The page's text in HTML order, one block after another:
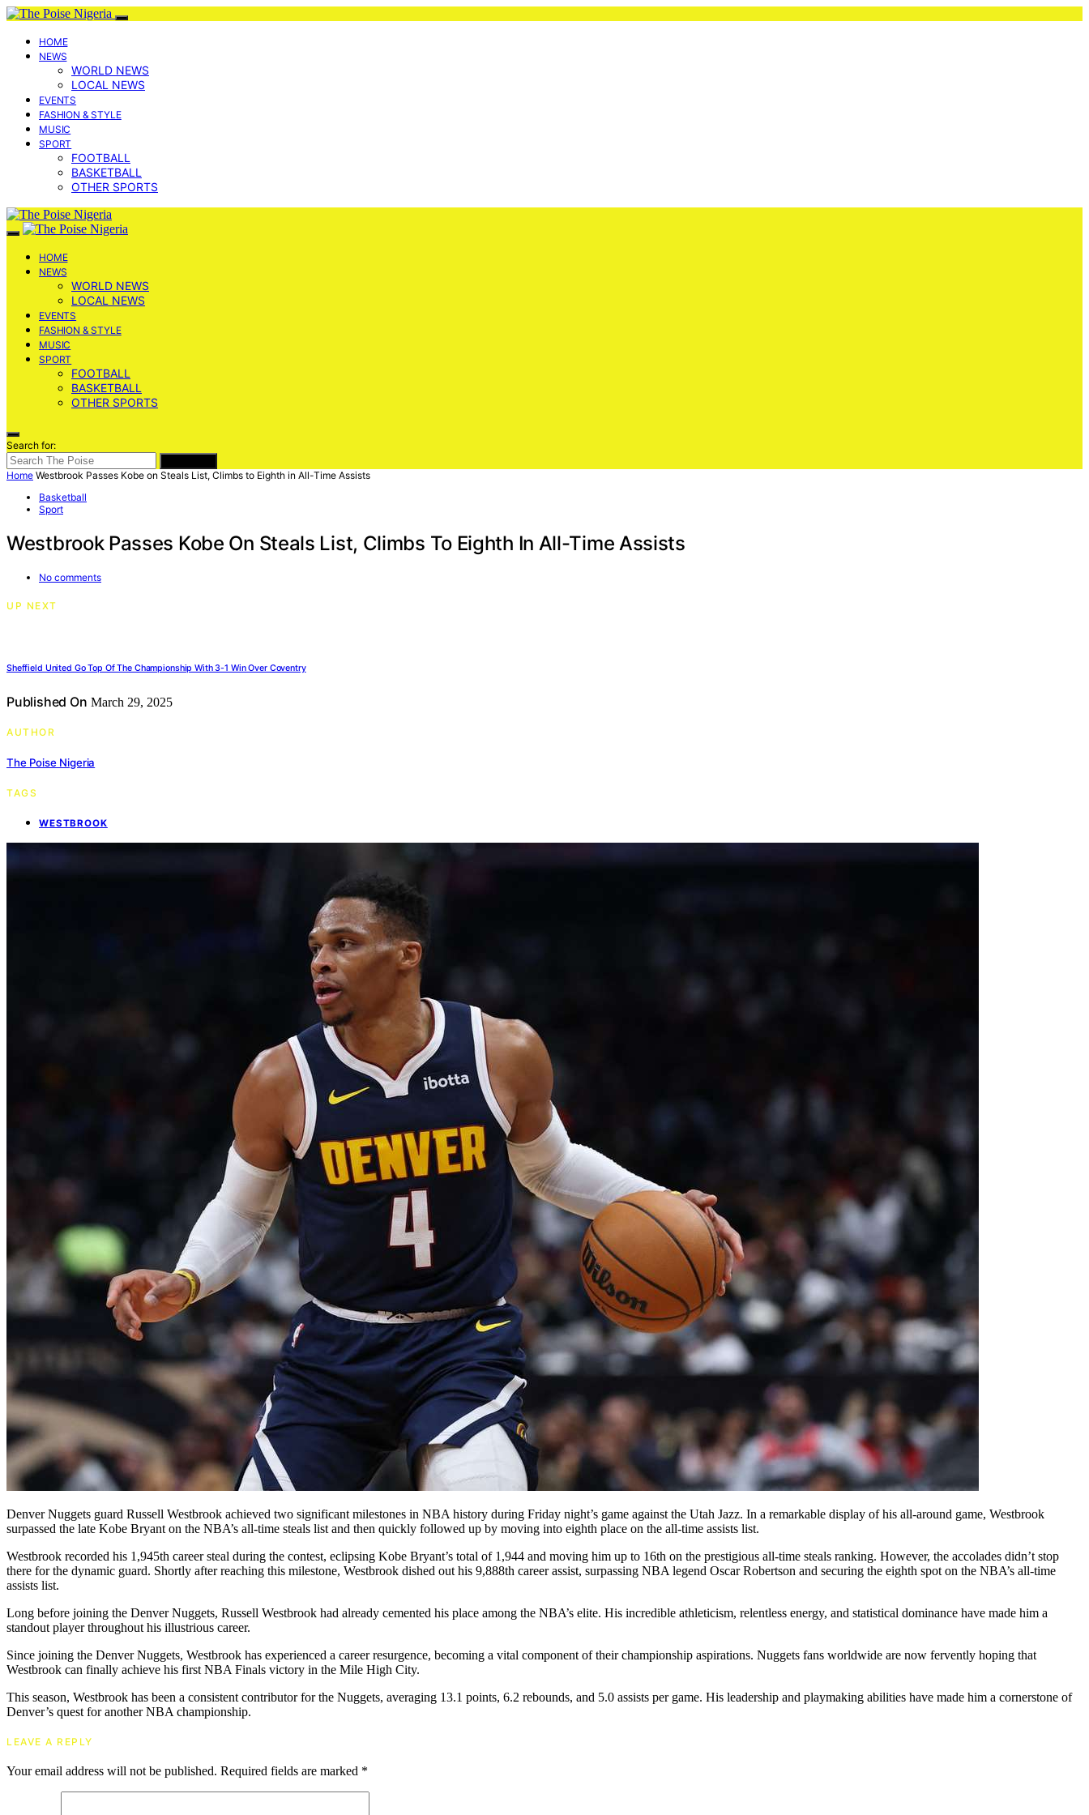
HOME
NEWS
WORLD NEWS
LOCAL NEWS
EVENTS
FASHION & STYLE
MUSIC
SPORT
FOOTBALL
BASKETBALL
OTHER SPORTS
HOME
NEWS
WORLD NEWS
LOCAL NEWS
EVENTS
FASHION & STYLE
MUSIC
SPORT
FOOTBALL
BASKETBALL
OTHER SPORTS
Search for:
Home Westbrook Passes Kobe on Steals List, Climbs to Eighth in All-Time Assists
Basketball
Sport
Westbrook Passes Kobe On Steals List, Climbs To Eighth In All-Time Assists
No comments
UP NEXT
Sheffield United Go Top Of The Championship With 3-1 Win Over Coventry
Published On March 29, 2025
AUTHOR
The Poise Nigeria
TAGS
WESTBROOK
Denver Nuggets guard Russell Westbrook achieved two significant milestones in NBA history during Friday night’s game against the Utah Jazz. In a remarkable display of his all-around game, Westbrook
surpassed the late Kobe Bryant on the NBA’s all-time steals list and then quickly followed up by moving into eighth place on the all-time assists list.
Westbrook recorded his 1,945th career steal during the contest, eclipsing Kobe Bryant’s total of 1,944 and moving him up to 16th on the prestigious all-time steals ranking. However, the accolades didn’t stop
there for the dynamic guard. Shortly after reaching this milestone, Westbrook dished out his 9,888th career assist, surpassing NBA legend Oscar Robertson and securing the eighth spot on the NBA’s all-time
assists list.
Long before joining the Denver Nuggets, Russell Westbrook had already cemented his place among the NBA’s elite. His incredible athleticism, relentless energy, and statistical dominance have made him a
standout player throughout his illustrious career.
Since joining the Denver Nuggets, Westbrook has experienced a career resurgence, becoming a vital component of their championship aspirations. Nuggets fans worldwide are now fervently hoping that
Westbrook can finally achieve his first NBA Finals victory in the Mile High City.
This season, Westbrook has been a consistent contributor for the Nuggets, averaging 13.1 points, 6.2 rebounds, and 5.0 assists per game. His leadership and playmaking abilities have made him a cornerstone of
Denver’s quest for another NBA championship.
LEAVE A REPLY
Your email address will not be published. Required fields are marked *